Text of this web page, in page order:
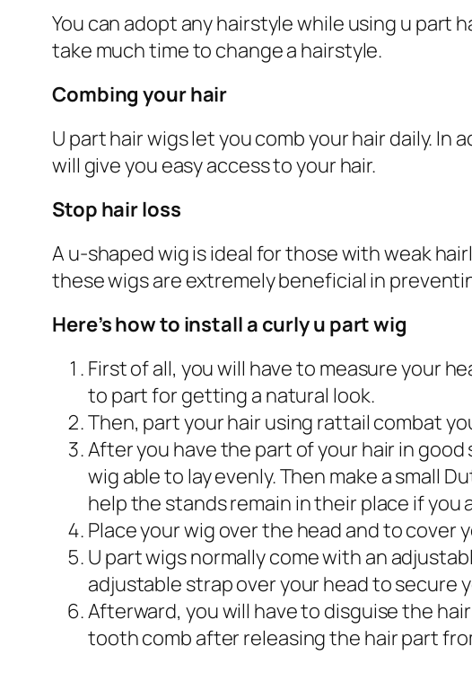
You can adopt any hairstyle while using u part
take much time to change a hairstyle.
Combing your hair
U part hair wigs let you comb your hair daily. In
will give you easy access to your hair.
Stop hair loss
A u-shaped wig is ideal for those with weak
these wigs are extremely beneficial in
Here’s how to install a curly u part wig
First of all, you will have to measure your
to part for getting a natural look.
Then, part your hair using rattail combat
After you have the part of your hair in good
wig able to lay evenly. Then make a small
help the stands remain in their place if
Place your wig over the head and to cover
U part wigs normally come with an
adjustable strap over your head to secure
Afterward, you will have to disguise the
tooth comb after releasing the hair part